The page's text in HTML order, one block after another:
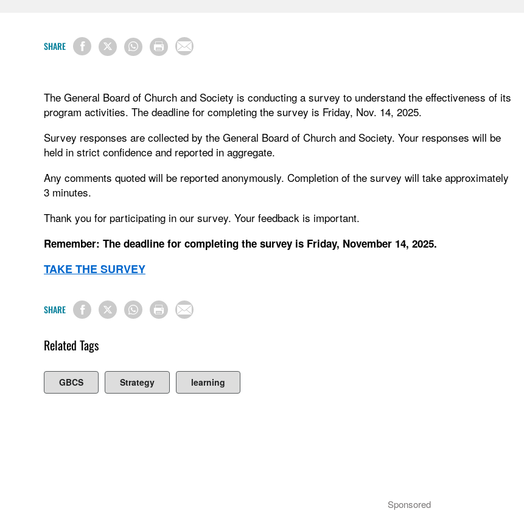
SHARE
The General Board of Church and Society is conducting a survey to understand the effectiveness of its
program activities. The deadline for completing the survey is Friday, Nov. 14, 2025.
Survey responses are collected by the General Board of Church and Society. Your responses will be
held in strict confidence and reported in aggregate.
Any comments quoted will be reported anonymously. Completion of the survey will take approximately
3 minutes.
Thank you for participating in our survey. Your feedback is important.
Remember: The deadline for completing the survey is Friday, November 14, 2025.
TAKE THE SURVEY
SHARE
Related Tags
GBCS Strategy learning
Sponsored